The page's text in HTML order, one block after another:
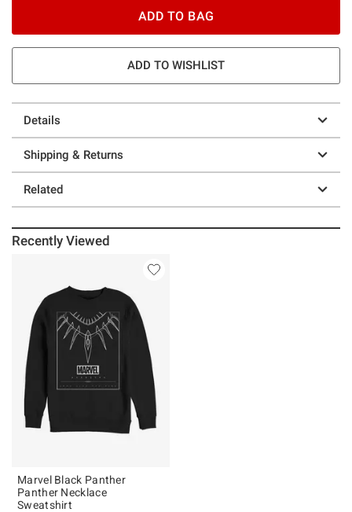
ADD TO BAG
ADD TO WISHLIST
Details
Shipping & Returns
Related
Recently Viewed
Marvel Black Panther
Panther Necklace
Sweatshirt